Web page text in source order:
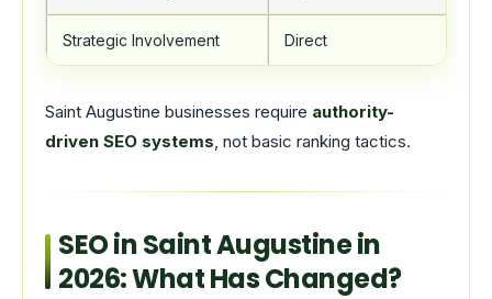
Strategic Involvement Direct
Saint Augustine businesses require authority-
driven SEO systems, not basic ranking tactics.
SEO in Saint Augustine in
2026: What Has Changed?